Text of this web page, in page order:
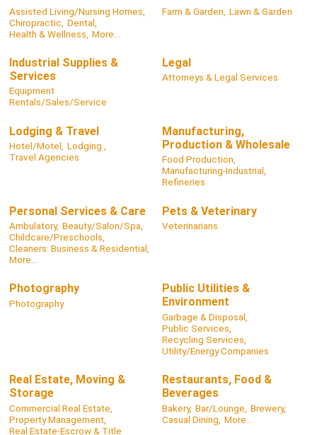
Assisted Living/Nursing Homes,
Chiropractic, Dental,
Health & Wellness, More...
Farm & Garden, Lawn & Garden
Industrial Supplies &
Services
Equipment
Rentals/Sales/Service
Legal
Attorneys & Legal Services
Lodging & Travel
Hotel/Motel, Lodging ,
Travel Agencies
Manufacturing,
Production & Wholesale
Food Production,
Manufacturing-Industrial,
Refineries
Personal Services & Care
Ambulatory, Beauty/Salon/Spa,
Childcare/Preschools,
Cleaners: Business & Residential,
More...
Pets & Veterinary
Veterinarians
Photography
Photography
Public Utilities &
Environment
Garbage & Disposal,
Public Services,
Recycling Services,
Utility/Energy Companies
Real Estate, Moving &
Storage
Commercial Real Estate,
Property Management,
Real Estate-Escrow & Title
Restaurants, Food &
Beverages
Bakery, Bar/Lounge, Brewery,
Casual Dining, More...